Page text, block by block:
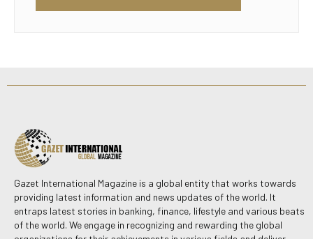
Gazet International Magazine is a global entity that works towards
providing latest information and news updates of the world. It
entraps latest stories in banking, finance, lifestyle and various beats
of the world. We engage in recognizing and rewarding the global